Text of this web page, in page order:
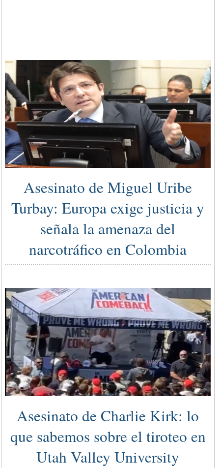
Asesinato de Miguel Uribe
Turbay: Europa exige justicia y
señala la amenaza del
narcotráfico en Colombia
Asesinato de Charlie Kirk: lo
que sabemos sobre el tiroteo en
Utah Valley University